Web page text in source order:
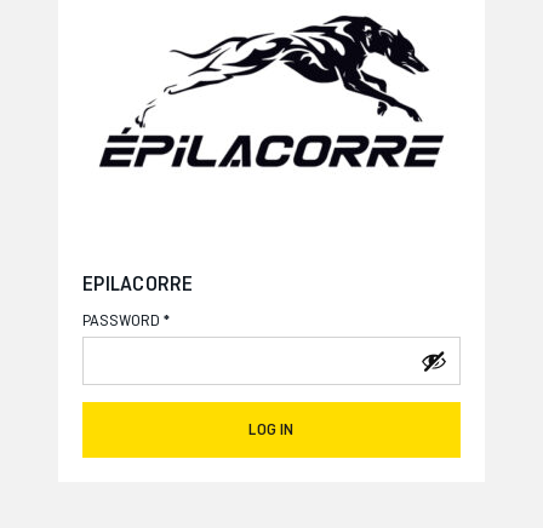
EPILACORRE
PASSWORD *
LOG IN